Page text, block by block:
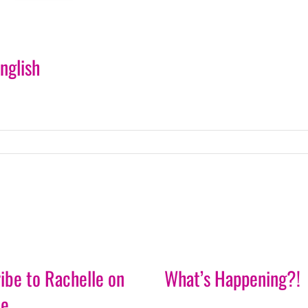
to Rachelle on
What’s Happening?!